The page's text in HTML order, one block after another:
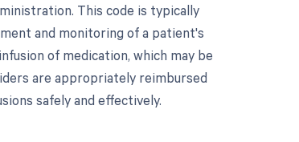
This code is typically
and monitoring of a patient's
of medication, which may be
are appropriately reimbursed
safely and effectively.